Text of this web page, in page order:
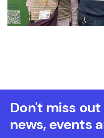
Don't miss
news, events